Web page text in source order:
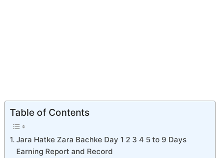
Table of Contents
Jara Hatke Zara Bachke Day 1 2 3 4 5 to 9 Days
Earning Report and Record